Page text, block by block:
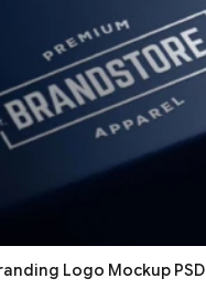
Logo Mockup PSD